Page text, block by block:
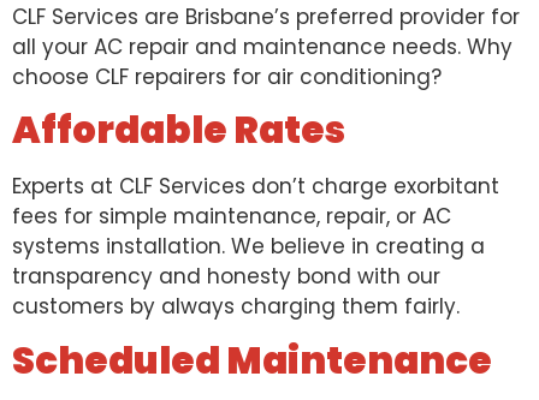
CLF Services are Brisbane’s preferred provider for
all your AC repair and maintenance needs. Why
choose CLF repairers for air conditioning?
Affordable Rates
Experts at CLF Services don’t charge exorbitant
fees for simple maintenance, repair, or AC
systems installation. We believe in creating a
transparency and honesty bond with our
customers by always charging them fairly.
Scheduled Maintenance